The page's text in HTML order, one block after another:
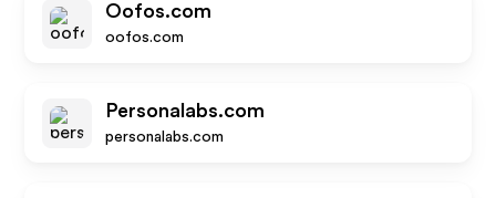
Oofos.com
oofos.com
Personalabs.com
personalabs.com